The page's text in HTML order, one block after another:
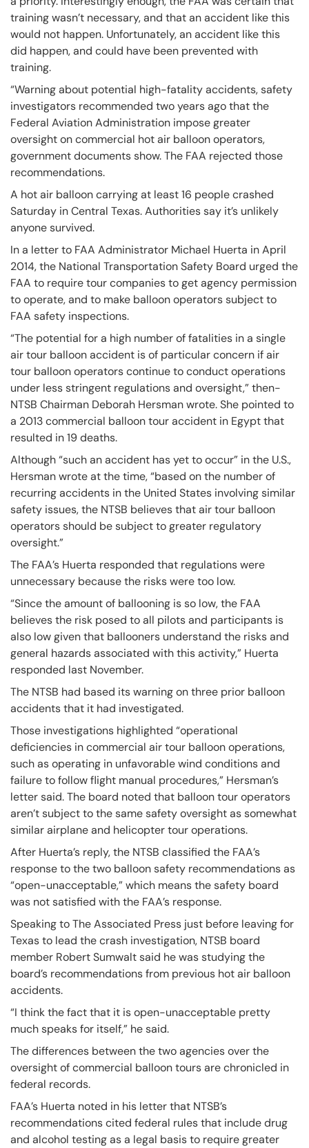
training wasn’t necessary, and that an accident like this
would not happen. Unfortunately, an accident like this
did happen, and could have been prevented with
training.
“Warning about potential high-fatality accidents, safety
investigators recommended two years ago that the
Federal Aviation Administration impose greater
oversight on commercial hot air balloon operators,
government documents show. The FAA rejected those
recommendations.
A hot air balloon carrying at least 16 people crashed
Saturday in Central Texas. Authorities say it’s unlikely
anyone survived.
In a letter to FAA Administrator Michael Huerta in April
2014, the National Transportation Safety Board urged the
FAA to require tour companies to get agency permission
to operate, and to make balloon operators subject to
FAA safety inspections.
“The potential for a high number of fatalities in a single
air tour balloon accident is of particular concern if air
tour balloon operators continue to conduct operations
under less stringent regulations and oversight,” then-
NTSB Chairman Deborah Hersman wrote. She pointed to
a 2013 commercial balloon tour accident in Egypt that
resulted in 19 deaths.
Although “such an accident has yet to occur” in the U.S.,
Hersman wrote at the time, “based on the number of
recurring accidents in the United States involving similar
safety issues, the NTSB believes that air tour balloon
operators should be subject to greater regulatory
oversight.”
The FAA’s Huerta responded that regulations were
unnecessary because the risks were too low.
“Since the amount of ballooning is so low, the FAA
believes the risk posed to all pilots and participants is
also low given that ballooners understand the risks and
general hazards associated with this activity,” Huerta
responded last November.
The NTSB had based its warning on three prior balloon
accidents that it had investigated.
Those investigations highlighted “operational
deficiencies in commercial air tour balloon operations,
such as operating in unfavorable wind conditions and
failure to follow flight manual procedures,” Hersman’s
letter said. The board noted that balloon tour operators
aren’t subject to the same safety oversight as somewhat
similar airplane and helicopter tour operations.
After Huerta’s reply, the NTSB classified the FAA’s
response to the two balloon safety recommendations as
“open-unacceptable,” which means the safety board
was not satisfied with the FAA’s response.
Speaking to The Associated Press just before leaving for
Texas to lead the crash investigation, NTSB board
member Robert Sumwalt said he was studying the
board’s recommendations from previous hot air balloon
accidents.
“I think the fact that it is open-unacceptable pretty
much speaks for itself,” he said.
The differences between the two agencies over the
oversight of commercial balloon tours are chronicled in
federal records.
FAA’s Huerta noted in his letter that NTSB’s
recommendations cited federal rules that include drug
and alcohol testing as a legal basis to require greater